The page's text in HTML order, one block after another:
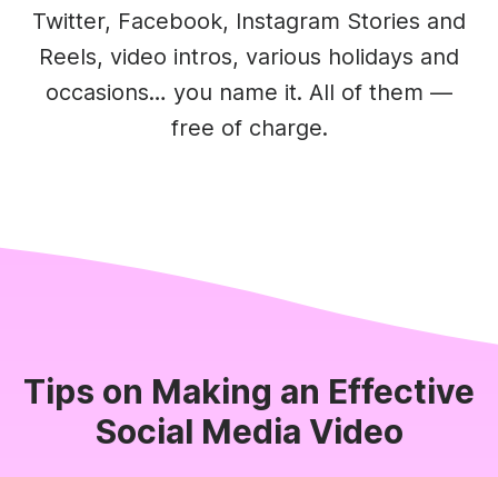
Twitter, Facebook, Instagram Stories and
Reels, video intros, various holidays and
occasions… you name it. All of them —
free of charge.
Tips on Making an Effective
Social Media Video